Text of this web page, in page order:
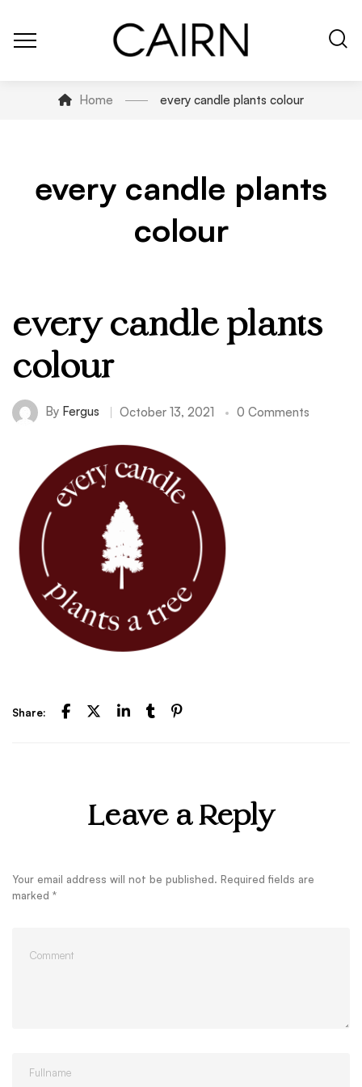
Home every candle plants colour
every candle plants
colour
every candle plants
colour
By Fergus October 13, 2021 0 Comments
Share:
Leave a Reply
Your email address will not be published. Required fields are
marked *